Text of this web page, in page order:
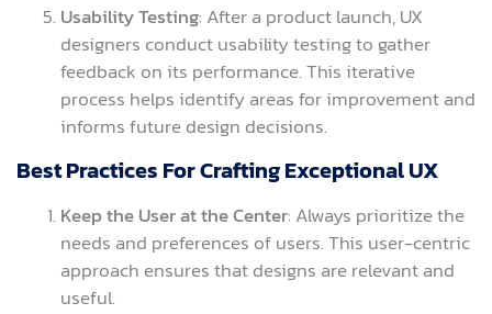
Usability Testing: After a product launch, UX
designers conduct usability testing to gather
feedback on its performance. This iterative
process helps identify areas for improvement and
informs future design decisions.
Best Practices For Crafting Exceptional UX
Keep the User at the Center: Always prioritize the
needs and preferences of users. This user-centric
approach ensures that designs are relevant and
useful.